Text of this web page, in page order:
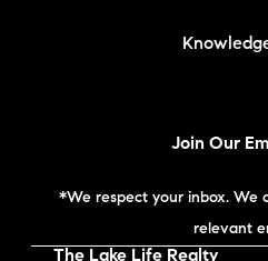
Join Our
*We respect your inbox. We
relevant
The Lake Life Realty